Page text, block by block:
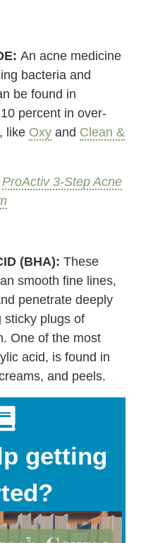
An acne medicine
bacteria and
be found in
percent in over-
like Oxy and Clean &
ProActiv 3-Step Acne
(BHA): These
smooth fine lines,
penetrate deeply
sticky plugs of
One of the most
acid, is found in
and peels.
getting